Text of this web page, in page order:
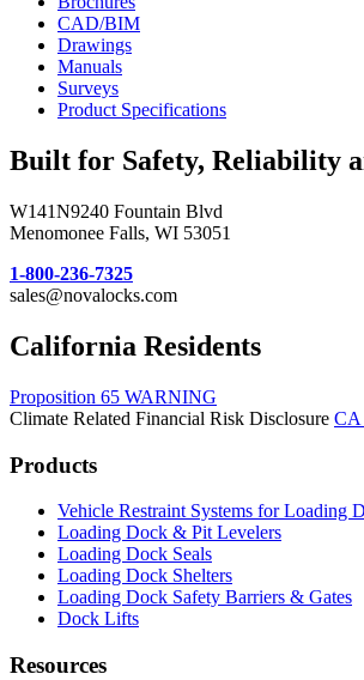
CAD/BIM
Drawings
Manuals
Surveys
Product Specifications
Built for Safety, Reliability
W141N9240 Fountain Blvd
Menomonee Falls, WI 53051
1-800-236-7325
sales@novalocks.com
California Residents
Proposition 65 WARNING
Climate Related Financial Risk Disclosure CA
Products
Vehicle Restraint Systems for Loading
Loading Dock & Pit Levelers
Loading Dock Seals
Loading Dock Shelters
Loading Dock Safety Barriers & Gates
Dock Lifts
Resources